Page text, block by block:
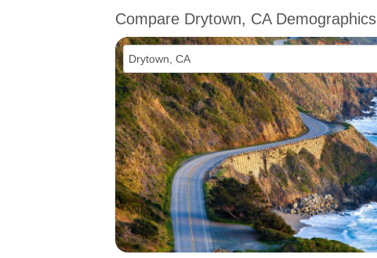
Compare Drytown, CA Demographics